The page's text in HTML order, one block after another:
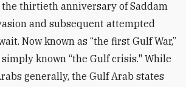
thirtieth anniversary of Saddam
and subsequent attempted
Now known as “the first Gulf War,”
known “the Gulf crisis." While
generally, the Gulf Arab states